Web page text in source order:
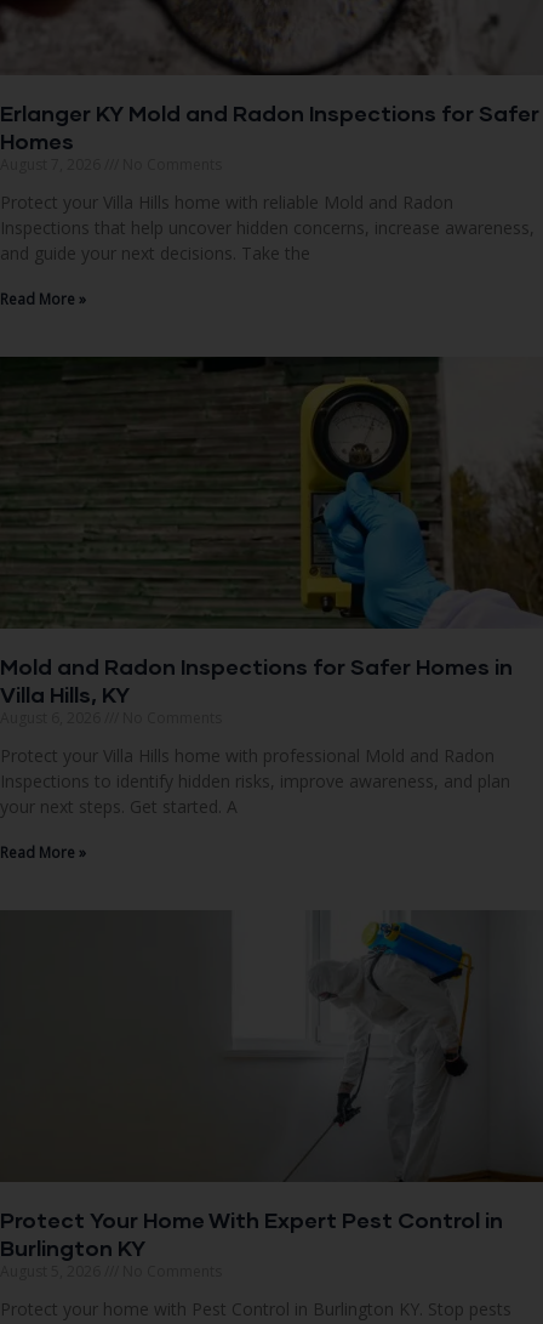
Erlanger KY Mold and Radon Inspections for Safer
Homes
Protect your Villa Hills home with reliable Mold and Radon
Inspections that help uncover hidden concerns, increase awareness,
and guide your next decisions. Take the
Read More »
Mold and Radon Inspections for Safer Homes in
Villa Hills, KY
Protect your Villa Hills home with professional Mold and Radon
Inspections to identify hidden risks, improve awareness, and plan
your next steps. Get started. A
Read More »
Protect Your Home With Expert Pest Control in
Burlington KY
Protect your home with Pest Control in Burlington KY. Stop pests